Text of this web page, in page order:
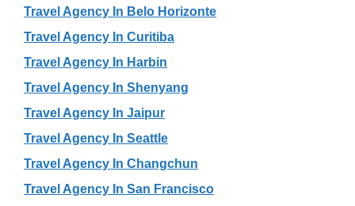
Travel Agency In Belo Horizonte
Travel Agency In Curitiba
Travel Agency In Harbin
Travel Agency In Shenyang
Travel Agency In Jaipur
Travel Agency In Seattle
Travel Agency In Changchun
Travel Agency In San Francisco